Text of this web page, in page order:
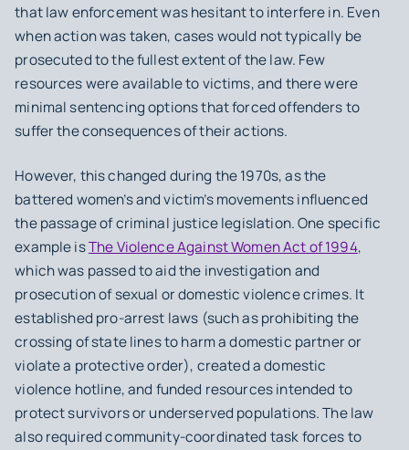
that law enforcement was hesitant to interfere in. Even
when action was taken, cases would not typically be
prosecuted to the fullest extent of the law. Few
resources were available to victims, and there were
minimal sentencing options that forced offenders to
suffer the consequences of their actions.
However, this changed during the 1970s, as the
battered women’s and victim’s movements influenced
the passage of criminal justice legislation. One specific
example isThe Violence Against Women Act of 1994,
which was passed to aid the investigation and
prosecution of sexual or domestic violence crimes. It
established pro-arrest laws (such as prohibiting the
crossing of state lines to harm a domestic partner or
violate a protective order), created a domestic
violence hotline, and funded resources intended to
protect survivors or underserved populations. The law
also required community-coordinated task forces to